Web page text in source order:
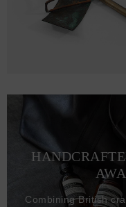
Combining British